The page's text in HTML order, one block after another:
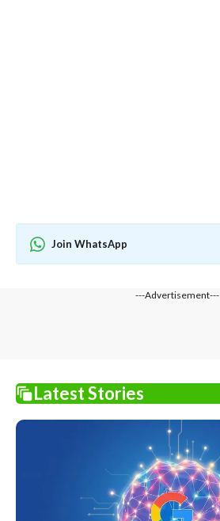
Join WhatsApp
---Advertisement---
Latest Stories